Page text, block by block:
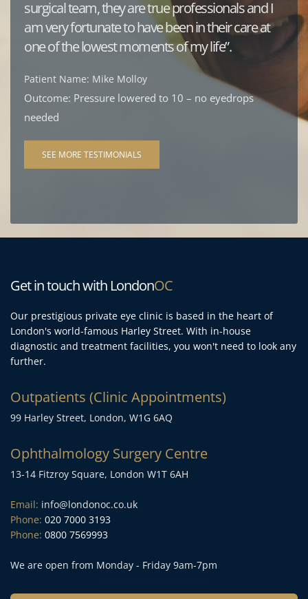
surgical team, they are true professionals and I
am very fortunate to have been in their care at
one of the lowest moments of my life”.
Patient Name: Mike Molloy
Outcome: Pressure lowered to 10 – no eyedrops
needed
SEE MORE TESTIMONIALS
Get in touch with LondonOC
Our prestigious private eye clinic is based in the heart of
London's world-famous Harley Street. With in-house
diagnostic and treatment facilities, you won't need to look any
further.
Outpatients (Clinic Appointments)
99 Harley Street, London, W1G 6AQ
Ophthalmology Surgery Centre
13-14 Fitzroy Square, London W1T 6AH
Email: info@londonoc.co.uk
Phone: 020 7000 3193
Phone: 0800 7569993
We are open from Monday - Friday 9am-7pm